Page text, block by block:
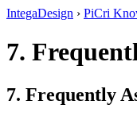
IntegaDesign › PiCri
7.
7. Frequently